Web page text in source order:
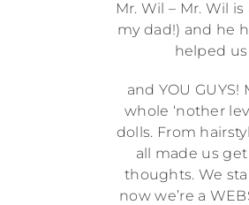
Mr. Wil – Mr. Wil
my dad!) and he
helped
and YOU
whole ‘nother
dolls. From
all made us
thoughts. We
now we’re a